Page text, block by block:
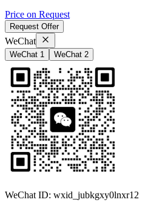
Price on Request
Request Offer
WeChat
WeChat 1 WeChat 2
WeChat ID: wxid_jubkgxy0lnxr12